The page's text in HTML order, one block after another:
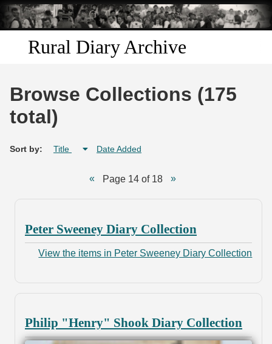
Skip to
main
content
Rural Diary Archive
Discover
Browse Collections (175
total)
Sort by: Title Date Added
Page 14 of 18
Peter Sweeney Diary Collection
View the items in Peter Sweeney Diary Collection
Philip "Henry" Shook Diary Collection